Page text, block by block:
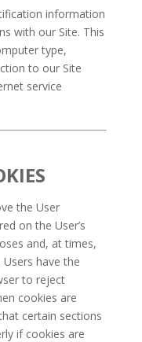
information
with our Site. This
type,
to our Site
service
the User
on the User’s
and, at times,
have the
to reject
cookies are
certain sections
if cookies are